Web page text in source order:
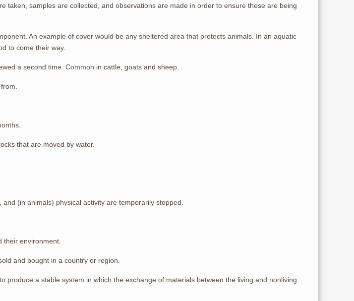
taken, samples are collected, and observations are made in order to ensure these are being
An example of cover would be any sheltered area that protects animals. In an aquatic
to come their way.
a second time. Common in cattle, goats and sheep.
that are moved by water.
(in animals) physical activity are temporarily stopped.
their environment.
and bought in a country or region.
produce a stable system in which the exchange of materials between the living and nonliving